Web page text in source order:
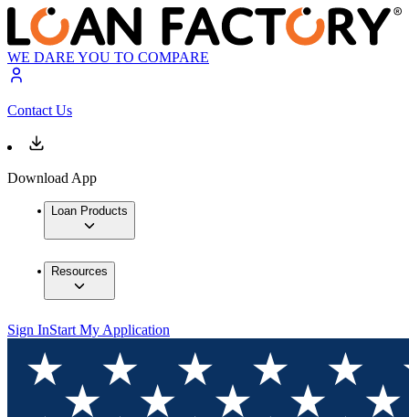
WE DARE YOU TO COMPARE
Contact Us
Download App
Loan Products
Resources
Sign InStart My Application